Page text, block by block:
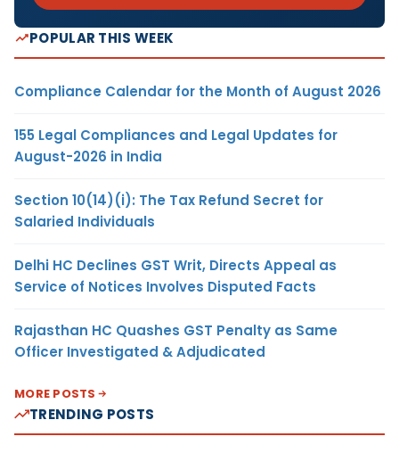
POPULAR THIS WEEK
Compliance Calendar for the Month of August 2026
155 Legal Compliances and Legal Updates for
August-2026 in India
Section 10(14)(i): The Tax Refund Secret for
Salaried Individuals
Delhi HC Declines GST Writ, Directs Appeal as
Service of Notices Involves Disputed Facts
Rajasthan HC Quashes GST Penalty as Same
Officer Investigated & Adjudicated
MORE POSTS
TRENDING POSTS